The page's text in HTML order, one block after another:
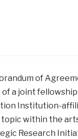
of
a joint fellowship
Institution-
within the
Research